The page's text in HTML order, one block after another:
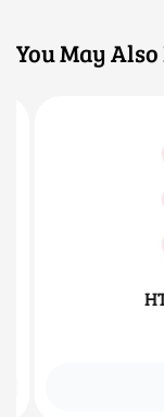
You May